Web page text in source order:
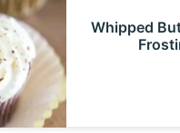
Whipped